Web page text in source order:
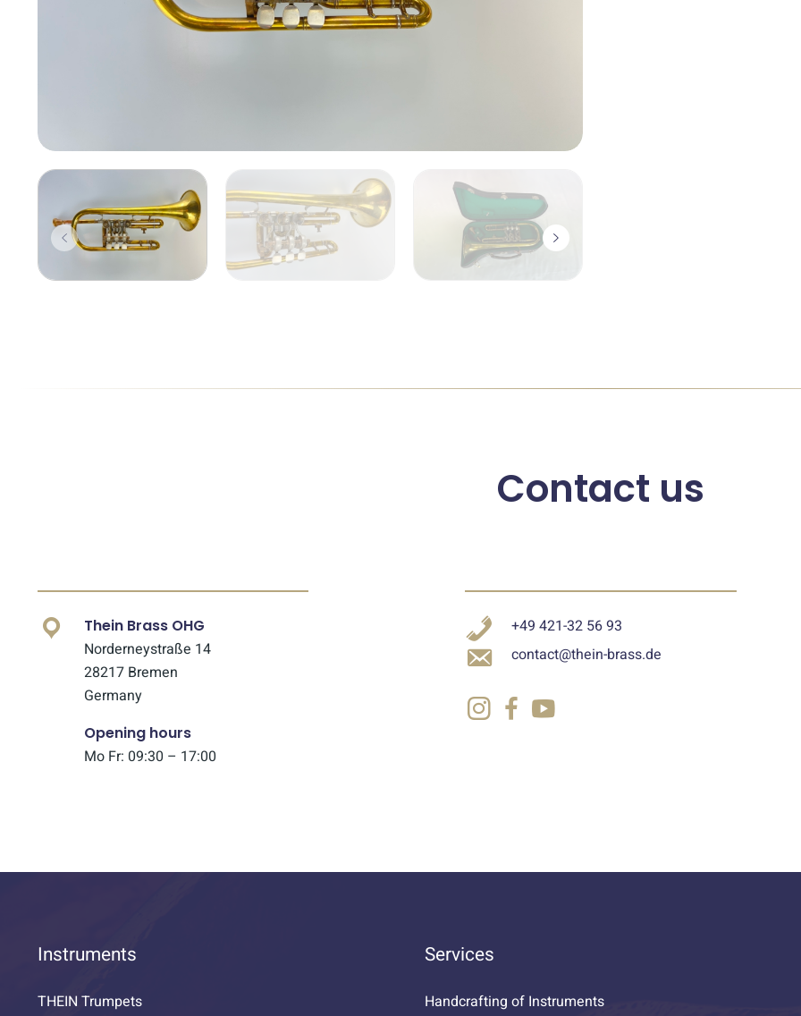
Contact us
Thein Brass OHG
Norderneystraße 14
28217 Bremen
Germany
Opening hours
Mo Fr: 09:30 – 17:00
+49 421-32 56 93
contact@thein-brass.de
Instruments
THEIN Trumpets
Services
Handcrafting of Instruments